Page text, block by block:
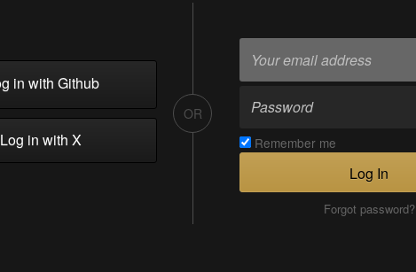
in with Github
in with X
OR
Remember me
Log In
Forgot password?